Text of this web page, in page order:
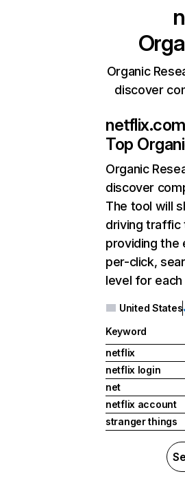
Organic
discover
netflix.com
Top
Organic
discover
The tool will
driving traffic
providing the
per-click,
level for
United States
Keyword
netflix
netflix login
net
netflix account
stranger things